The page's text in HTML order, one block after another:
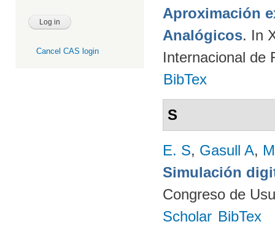
Cancel CAS login
Aproximación
Analógicos. In
Internacional de
BibTex
S
E. S, Gasull A,
Simulación
Congreso de
Scholar BibTex